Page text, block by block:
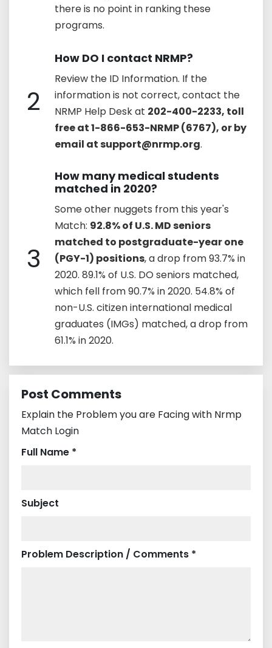
there is no point in ranking these
programs.
2
How DO I contact NRMP?
Review the ID Information. If the
information is not correct, contact the
NRMP Help Desk at 202-400-2233, toll
free at 1-866-653-NRMP (6767), or by
email at support@nrmp.org.
3
How many medical students
matched in 2020?
Some other nuggets from this year's
Match: 92.8% of U.S. MD seniors
matched to postgraduate-year one
(PGY-1) positions, a drop from 93.7% in
2020. 89.1% of U.S. DO seniors matched,
which fell from 90.7% in 2020. 54.8% of
non-U.S. citizen international medical
graduates (IMGs) matched, a drop from
61.1% in 2020.
Post Comments
Explain the Problem you are Facing with Nrmp
Match Login
Full Name *
Subject
Problem Description / Comments *